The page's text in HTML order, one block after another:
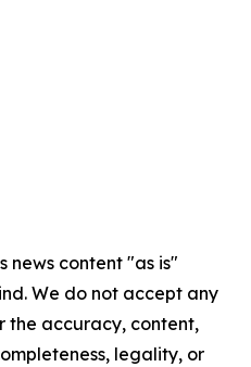
news content "as is"
We do not accept any
the accuracy, content,
legality, or